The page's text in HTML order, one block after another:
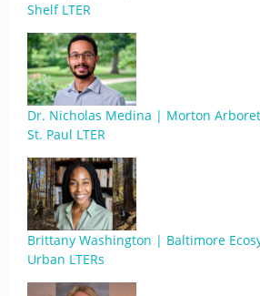
Shelf LTER
Dr. Nicholas Medina | Morton
St. Paul LTER
Brittany Washington | Baltimore
Urban LTERs